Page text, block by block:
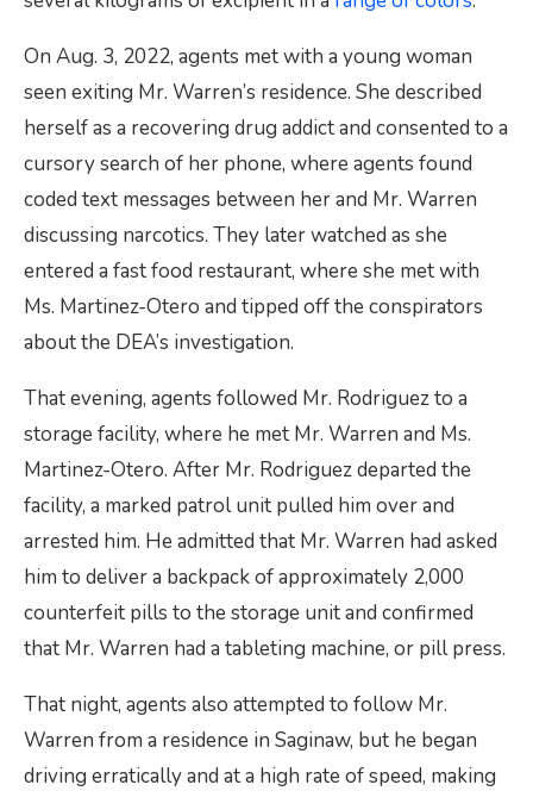
On Aug. 3, 2022, agents met with a young woman
seen exiting Mr. Warren’s residence. She described
herself as a recovering drug addict and consented to a
cursory search of her phone, where agents found
coded text messages between her and Mr. Warren
discussing narcotics. They later watched as she
entered a fast food restaurant, where she met with
Ms. Martinez-Otero and tipped off the conspirators
about the DEA’s investigation.
That evening, agents followed Mr. Rodriguez to a
storage facility, where he met Mr. Warren and Ms.
Martinez-Otero. After Mr. Rodriguez departed the
facility, a marked patrol unit pulled him over and
arrested him. He admitted that Mr. Warren had asked
him to deliver a backpack of approximately 2,000
counterfeit pills to the storage unit and confirmed
that Mr. Warren had a tableting machine, or pill press.
That night, agents also attempted to follow Mr.
Warren from a residence in Saginaw, but he began
driving erratically and at a high rate of speed, making